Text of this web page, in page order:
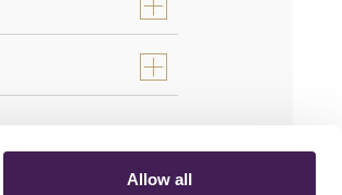
Allow all